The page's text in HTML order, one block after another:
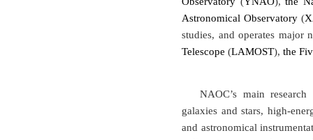
Astronomical Observatory (
studies, and operates
Telescope (LAMOST), the
NAOC’s main
galaxies and stars, high-
and astronomical